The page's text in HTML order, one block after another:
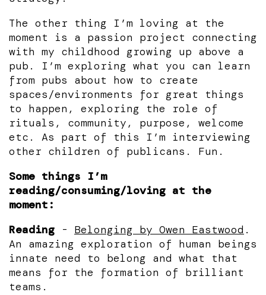
The other thing I’m loving at the
moment is a passion project connecting
with my childhood growing up above a
pub. I’m exploring what you can learn
from pubs about how to create
spaces/environments for great things
to happen, exploring the role of
rituals, community, purpose, welcome
etc. As part of this I’m interviewing
other children of publicans. Fun.
Some things I’m
reading/consuming/loving at the
moment:
Reading - Belonging by Owen Eastwood .
An amazing exploration of human beings
innate need to belong and what that
means for the formation of brilliant
teams.